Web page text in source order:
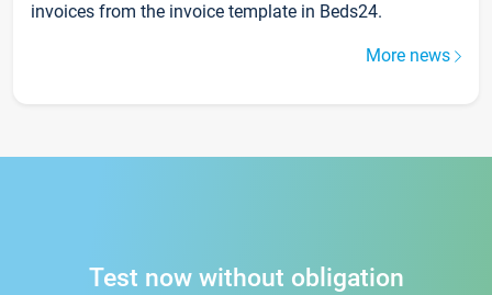
invoices from the invoice template in Beds24.
More news
Test now without obligation